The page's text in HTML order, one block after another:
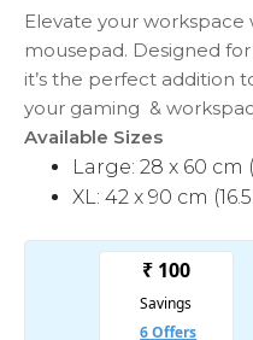
₹849
Elevate your
mousepad. Designed
it’s the perfect addition
your gaming &
Available Sizes
Large: 28 x 60 cm
XL: 42 x 90 cm